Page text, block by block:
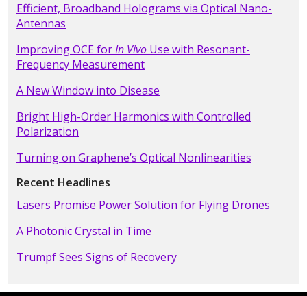
Efficient, Broadband Holograms via Optical Nano-
Antennas
Improving OCE forIn Vivo Use with Resonant-
Frequency Measurement
A New Window into Disease
Bright High-Order Harmonics with Controlled
Polarization
Turning on Graphene’s Optical Nonlinearities
Recent Headlines
Lasers Promise Power Solution for Flying Drones
A Photonic Crystal in Time
Trumpf Sees Signs of Recovery